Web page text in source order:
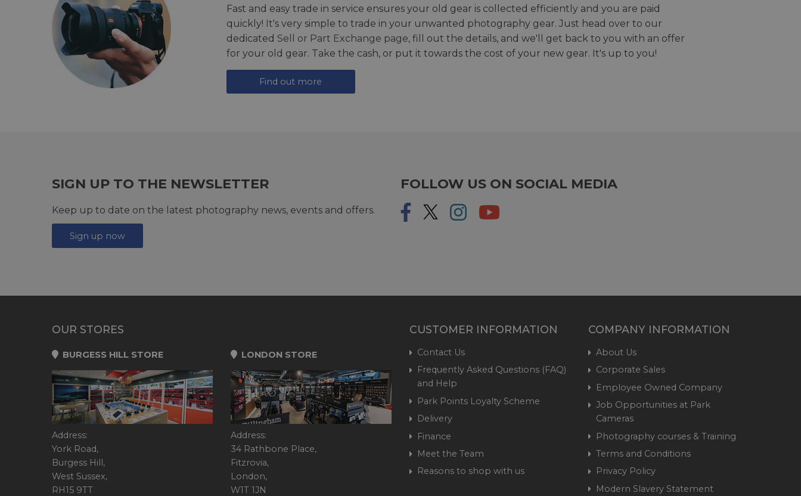
Fast and easy trade in service ensures your old gear is collected efficiently and you are paid
quickly! It's very simple to trade in your unwanted photography gear. Just head over to our
dedicated Sell or Part Exchange page, fill out the details, and we'll get back to you with an offer
for your old gear. Take the cash, or put it towards the cost of your new gear. It's up to you!
Find out more
SIGN UP TO THE NEWSLETTER
Keep up to date on the latest photography news, events and offers.
Sign up now
FOLLOW US ON SOCIAL MEDIA
OUR STORES
BURGESS HILL STORE
Address:
York Road,
Burgess Hill,
West Sussex,
RH15 9TT
LONDON STORE
Address:
34 Rathbone Place,
Fitzrovia,
London,
W1T 1JN
CUSTOMER INFORMATION
Contact Us
Frequently Asked Questions (FAQ)
and Help
Park Points Loyalty Scheme
Delivery
Finance
Meet the Team
Reasons to shop with us
COMPANY INFORMATION
About Us
Corporate Sales
Employee Owned Company
Job Opportunities at Park
Cameras
Photography courses & Training
Terms and Conditions
Privacy Policy
Modern Slavery Statement